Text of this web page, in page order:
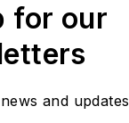
for our
and updates